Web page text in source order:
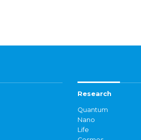
Research
Quantum
Nano
Life